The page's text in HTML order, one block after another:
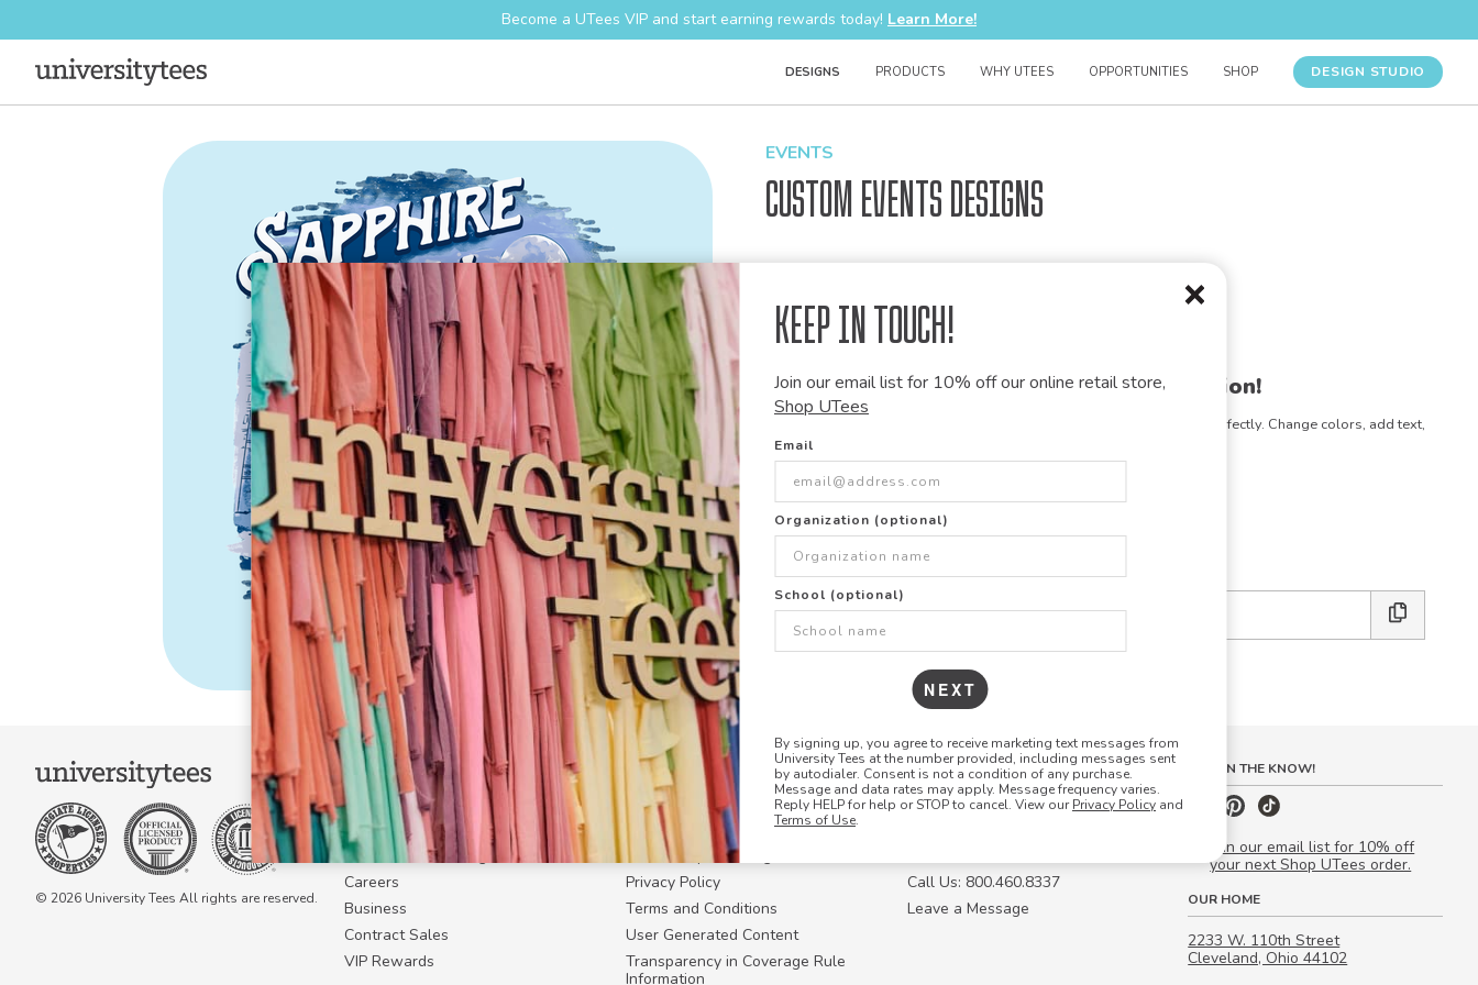
Keep in Touch!
Join our email list for 10% off our online retail store,
Shop UTees
Email
Organization (optional)
School (optional)
NEXT
By signing up, you agree to receive marketing text messages from
University Tees at the number provided, including messages sent
by autodialer. Consent is not a condition of any purchase.
Message and data rates may apply. Message frequency varies.
Reply HELP for help or STOP to cancel. View our Privacy Policy and
Terms of Use.
Become a UTees VIP and start earning rewards today! Learn More!
DESIGNS PRODUCTS WHY UTEES OPPORTUNITIES SHOP DESIGN STUDIO
EVENTS
Custom Events Designs
1350225
Customize this design for your organization!
Our talented art team can customize any design to match your vision perfectly. Change colors, add text,
modify graphics, combine elements - the possibilities are endless!
+
Share this link with friends:
Copy
link
© 2026 University Tees All rights are reserved.
COMPANY
About Us
Become a Campus Manager™
Become a Marketing Affiliate
Careers
Business
Contract Sales
VIP Rewards
RESOURCES
Login
FAQ
How Group Ordering Works
Privacy Policy
Terms and Conditions
User Generated Content
Transparency in Coverage Rule
Information
CONTACT US
Request a Quote
Call Us: 800.460.8337
Leave a Message
STAY IN THE KNOW!
Join our email list for 10% off
your next Shop UTees order.
OUR HOME
2233 W. 110th Street
Cleveland, Ohio 44102